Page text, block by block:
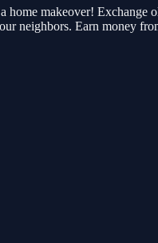
home makeover!
neighbors. Earn money